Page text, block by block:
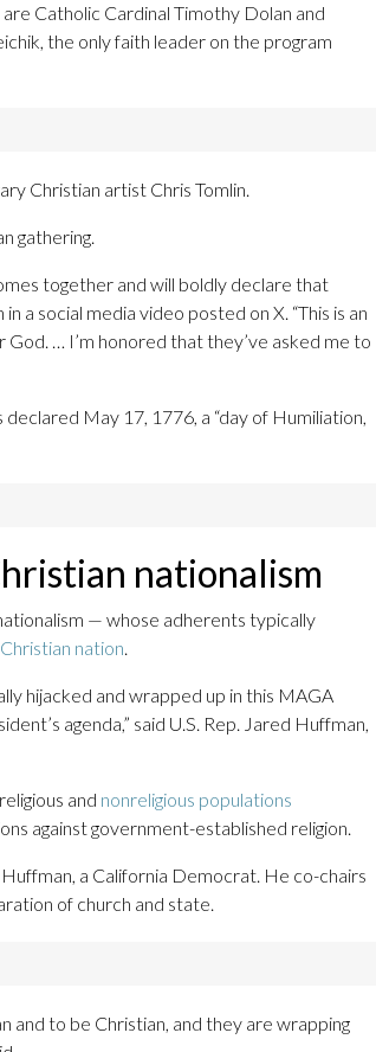
Catholic Cardinal Timothy Dolan and
the only faith leader on the program
Christian artist Chris Tomlin.
gathering.
together and will boldly declare that
a social media video posted on X. “This is an
… I’m honored that they’ve asked me to
May 17, 1776, a “day of Humiliation,
nationalism
— whose adherents typically
nation.
hijacked and wrapped up in this MAGA
agenda,” said U.S. Rep. Jared Huffman,
and nonreligious populations
against government-established religion.
a California Democrat. He co-chairs
of church and state.
and to be Christian, and they are wrapping